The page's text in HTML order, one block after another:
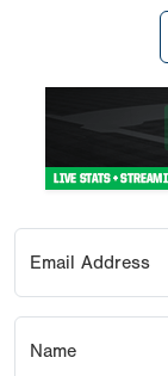
Email Address
Name